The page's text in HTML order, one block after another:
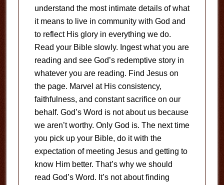
understand the most intimate details of what
it means to live in community with God and
to reflect His glory in everything we do.
Read your Bible slowly. Ingest what you are
reading and see God’s redemptive story in
whatever you are reading. Find Jesus on
the page. Marvel at His consistency,
faithfulness, and constant sacrifice on our
behalf. God’s Word is not about us because
we aren’t worthy. Only God is. The next time
you pick up your Bible, do it with the
expectation of meeting Jesus and getting to
know Him better. That’s why we should
read God’s Word. It’s not about finding